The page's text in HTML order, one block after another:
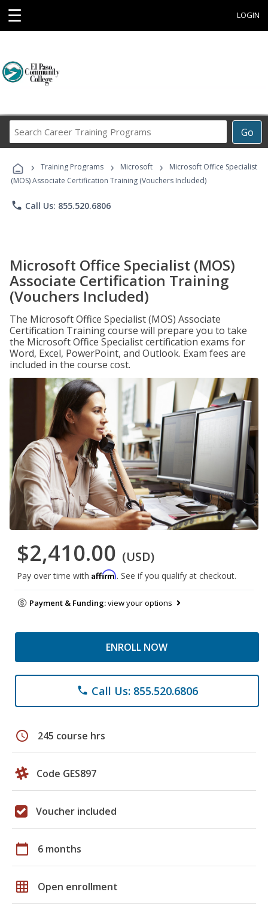
☰ LOGIN
Go
Career
Programs
› Training Programs › Microsoft ›
Microsoft Office Specialist
(MOS) Associate Certification Training (Vouchers Included)
phone Call Us: 855.520.6806
Microsoft Office Specialist (MOS)
Associate Certification Training
(Vouchers Included)
The Microsoft Office Specialist (MOS) Associate
Certification Training course will prepare you to take
the Microsoft Office Specialist certification exams for
Word, Excel, PowerPoint, and Outlook. Exam fees are
included in the course cost.
$2,410.00 (USD)
Pay over time with Affirm. See if you qualify at checkout.
Payment & Funding:view your options
ENROLL NOW
phone Call Us: 855.520.6806
schedule 245 course hrs
Code GES897
Voucher included
calendar_today 6 months
grid_on Open enrollment